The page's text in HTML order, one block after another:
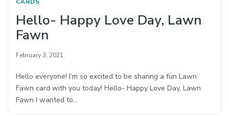
Hello- Happy Love Day, Lawn
Fawn
February 3, 2021
Hello everyone! I’m so excited to be sharing a fun Lawn
Fawn card with you today! Hello- Happy Love Day, Lawn
Fawn I wanted to…